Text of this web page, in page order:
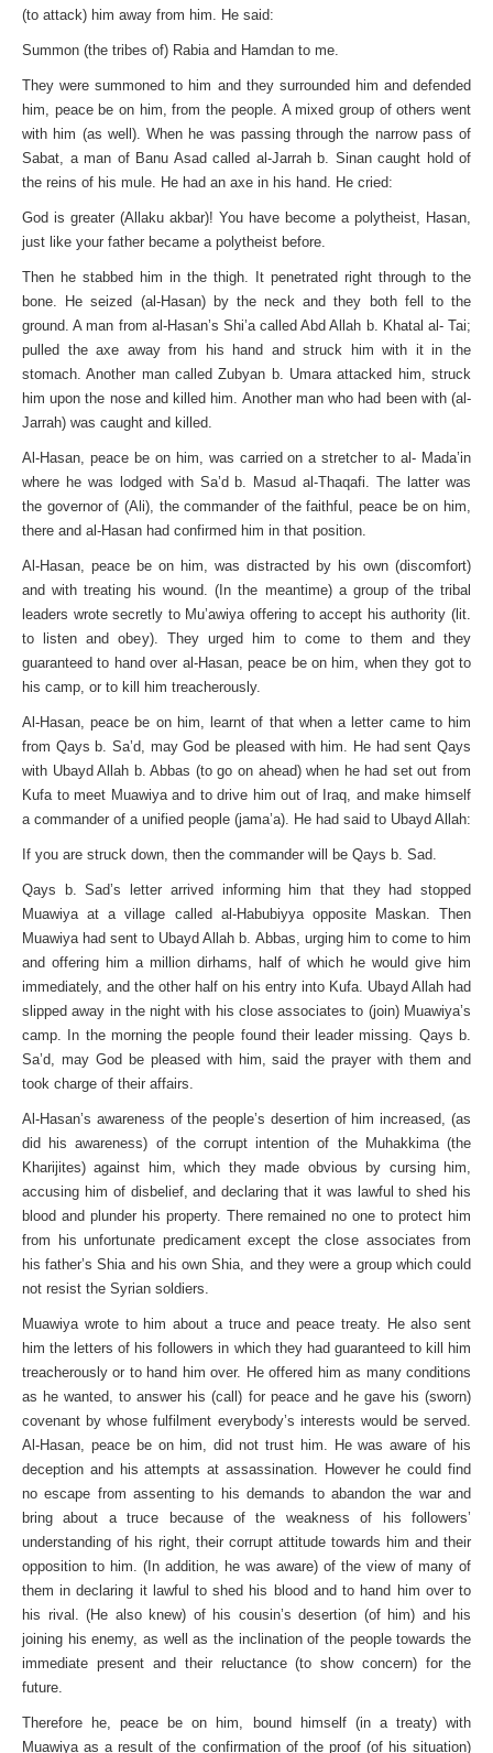
(to attack) him away from him. He said:
Summon (the tribes of) Rabia and Hamdan to me.
They were summoned to him and they surrounded him and defended
him, peace be on him, from the people. A mixed group of others went
with him (as well). When he was passing through the narrow pass of
Sabat, a man of Banu Asad called al-Jarrah b. Sinan caught hold of
the reins of his mule. He had an axe in his hand. He cried:
God is greater (Allaku akbar)! You have become a polytheist, Hasan,
just like your father became a polytheist before.
Then he stabbed him in the thigh. It penetrated right through to the
bone. He seized (al-Hasan) by the neck and they both fell to the
ground. A man from al-Hasan’s Shi’a called Abd Allah b. Khatal al- Tai;
pulled the axe away from his hand and struck him with it in the
stomach. Another man called Zubyan b. Umara attacked him, struck
him upon the nose and killed him. Another man who had been with (al-
Jarrah) was caught and killed.
Al-Hasan, peace be on him, was carried on a stretcher to al- Mada’in
where he was lodged with Sa’d b. Masud al-Thaqafi. The latter was
the governor of (Ali), the commander of the faithful, peace be on him,
there and al-Hasan had confirmed him in that position.
Al-Hasan, peace be on him, was distracted by his own (discomfort)
and with treating his wound. (In the meantime) a group of the tribal
leaders wrote secretly to Mu’awiya offering to accept his authority (lit.
to listen and obey). They urged him to come to them and they
guaranteed to hand over al-Hasan, peace be on him, when they got to
his camp, or to kill him treacherously.
Al-Hasan, peace be on him, learnt of that when a letter came to him
from Qays b. Sa’d, may God be pleased with him. He had sent Qays
with Ubayd Allah b. Abbas (to go on ahead) when he had set out from
Kufa to meet Muawiya and to drive him out of Iraq, and make himself
a commander of a unified people (jama’a). He had said to Ubayd Allah:
If you are struck down, then the commander will be Qays b. Sad.
Qays b. Sad’s letter arrived informing him that they had stopped
Muawiya at a village called al-Habubiyya opposite Maskan. Then
Muawiya had sent to Ubayd Allah b. Abbas, urging him to come to him
and offering him a million dirhams, half of which he would give him
immediately, and the other half on his entry into Kufa. Ubayd Allah had
slipped away in the night with his close associates to (join) Muawiya’s
camp. In the morning the people found their leader missing. Qays b.
Sa’d, may God be pleased with him, said the prayer with them and
took charge of their affairs.
Al-Hasan’s awareness of the people’s desertion of him increased, (as
did his awareness) of the corrupt intention of the Muhakkima (the
Kharijites) against him, which they made obvious by cursing him,
accusing him of disbelief, and declaring that it was lawful to shed his
blood and plunder his property. There remained no one to protect him
from his unfortunate predicament except the close associates from
his father’s Shia and his own Shia, and they were a group which could
not resist the Syrian soldiers.
Muawiya wrote to him about a truce and peace treaty. He also sent
him the letters of his followers in which they had guaranteed to kill him
treacherously or to hand him over. He offered him as many conditions
as he wanted, to answer his (call) for peace and he gave his (sworn)
covenant by whose fulfilment everybody’s interests would be served.
Al-Hasan, peace be on him, did not trust him. He was aware of his
deception and his attempts at assassination. However he could find
no escape from assenting to his demands to abandon the war and
bring about a truce because of the weakness of his followers’
understanding of his right, their corrupt attitude towards him and their
opposition to him. (In addition, he was aware) of the view of many of
them in declaring it lawful to shed his blood and to hand him over to
his rival. (He also knew) of his cousin’s desertion (of him) and his
joining his enemy, as well as the inclination of the people towards the
immediate present and their reluctance (to show concern) for the
future.
Therefore he, peace be on him, bound himself (in a treaty) with
Muawiya as a result of the confirmation of the proof (of his situation)